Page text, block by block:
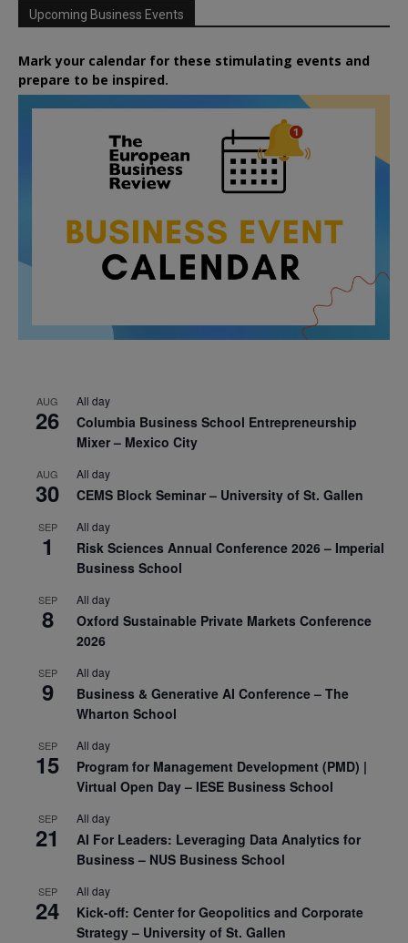
Upcoming Business Events
Mark your calendar for these stimulating events and
prepare to be inspired.
AUG
26
All day
Columbia Business School Entrepreneurship
Mixer – Mexico City
AUG
30
All day
CEMS Block Seminar – University of St. Gallen
SEP
1
All day
Risk Sciences Annual Conference 2026 – Imperial
Business School
SEP
8
All day
Oxford Sustainable Private Markets Conference
2026
SEP
9
All day
Business & Generative AI Conference – The
Wharton School
SEP
15
All day
Program for Management Development (PMD) |
Virtual Open Day – IESE Business School
SEP
21
All day
AI For Leaders: Leveraging Data Analytics for
Business – NUS Business School
SEP
24
All day
Kick-off: Center for Geopolitics and Corporate
Strategy – University of St. Gallen